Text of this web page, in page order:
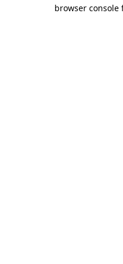
browser